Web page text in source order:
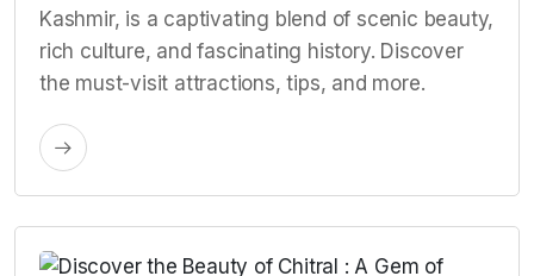
Kashmir, is a captivating blend of scenic beauty,
rich culture, and fascinating history. Discover
the must-visit attractions, tips, and more.